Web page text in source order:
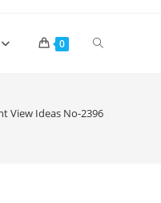
0 Toggle
View Ideas No-2396